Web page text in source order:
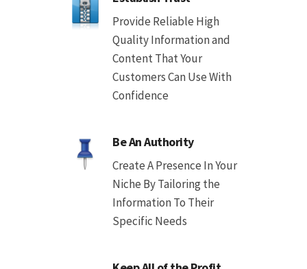
Provide Reliable High
Quality Information and
Content That Your
Customers Can Use With
Confidence
Be An Authority
Create A Presence In Your
Niche By Tailoring the
Information To Their
Specific Needs